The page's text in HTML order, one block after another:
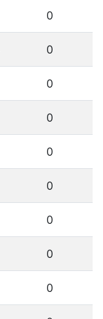
0
0
0
0
0
0
0
0
0